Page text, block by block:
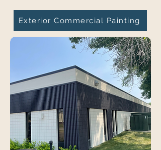
Exterior Commercial Painting